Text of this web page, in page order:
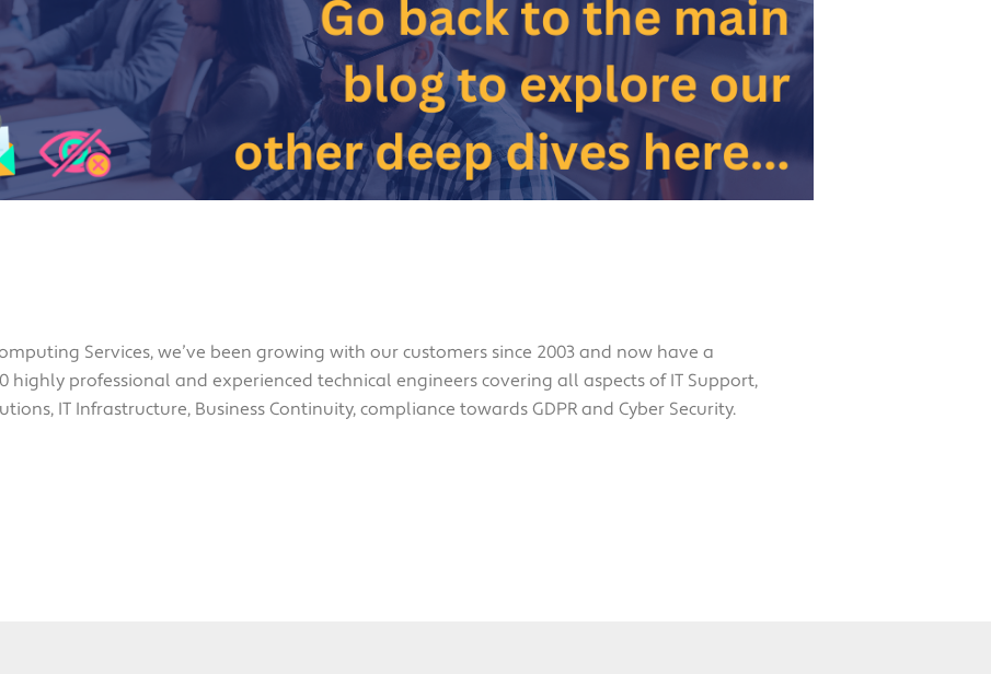
Services, we’ve been growing with our customers since 2003 and now have a
highly professional and experienced technical engineers covering all aspects of IT Support,
IT Infrastructure, Business Continuity, compliance towards GDPR and Cyber Security.